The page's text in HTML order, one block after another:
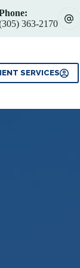
363-2170
Areas
SERVICES